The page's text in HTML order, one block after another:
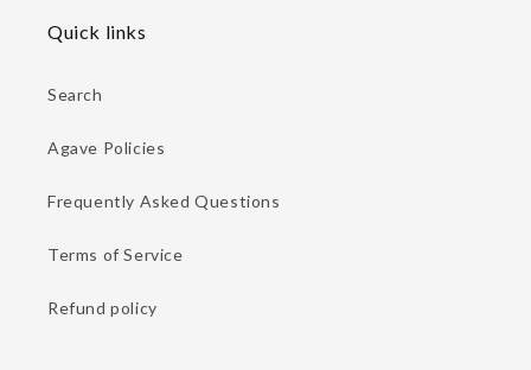
Quick links
Search
Agave Policies
Frequently Asked Questions
Terms of Service
Refund policy